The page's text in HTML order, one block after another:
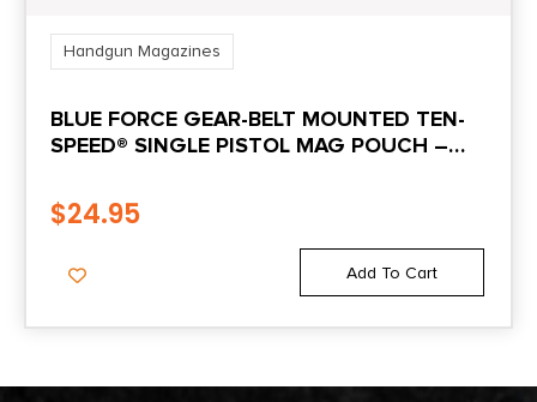
Handgun Magazines
BLUE FORCE GEAR-BELT MOUNTED TEN-
SPEED® SINGLE PISTOL MAG POUCH –
$24.95
Add To Cart